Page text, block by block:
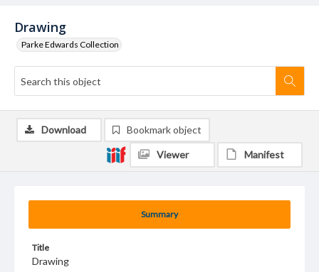
Drawing
Parke Edwards Collection
Summary
Title
Drawing
Download Bookmark object
Viewer Manifest